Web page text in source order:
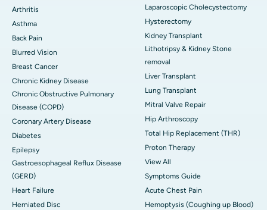
Arthritis
Asthma
Back Pain
Blurred Vision
Breast Cancer
Chronic Kidney Disease
Chronic Obstructive Pulmonary
Disease (COPD)
Coronary Artery Disease
Diabetes
Epilepsy
Gastroesophageal Reflux Disease
(GERD)
Heart Failure
Herniated Disc
Laparoscopic Cholecystectomy
Hysterectomy
Kidney Transplant
Lithotripsy & Kidney Stone
removal
Liver Transplant
Lung Transplant
Mitral Valve Repair
Hip Arthroscopy
Total Hip Replacement (THR)
Proton Therapy
View All
Symptoms Guide
Acute Chest Pain
Hemoptysis (Coughing up Blood)